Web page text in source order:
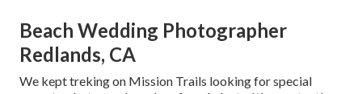
Beach Wedding Photographer
Redlands, CA
We kept treking on Mission Trails looking for special